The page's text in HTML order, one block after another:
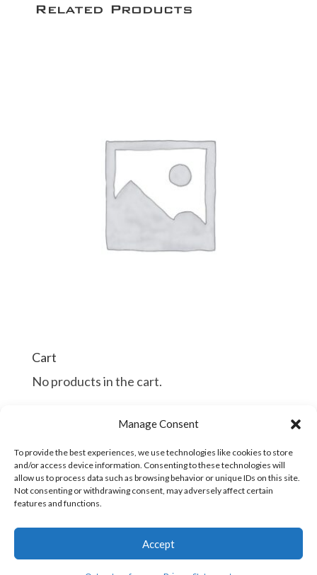
Manage Consent
To provide the best experiences, we use technologies like cookies to store
and/or access device information. Consenting to these technologies will
allow us to process data such as browsing behavior or unique IDs on this site.
Not consenting or withdrawing consent, may adversely affect certain
features and functions.
Accept
Related Products
Cart
No products in the cart.
Continue Shopping
Copyright © 2016 - 2026
Industrial/Organizational Solutions